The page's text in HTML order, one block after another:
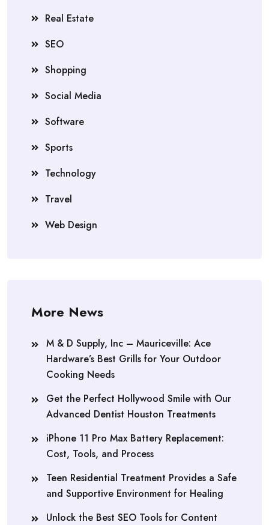
Real Estate
SEO
Shopping
Social Media
Software
Sports
Technology
Travel
Web Design
More News
M & D Supply, Inc – Mauriceville: Ace
Hardware’s Best Grills for Your Outdoor
Cooking Needs
Get the Perfect Hollywood Smile with Our
Advanced Dentist Houston Treatments
iPhone 11 Pro Max Battery Replacement:
Cost, Tools, and Process
Teen Residential Treatment Provides a Safe
and Supportive Environment for Healing
Unlock the Best SEO Tools for Content